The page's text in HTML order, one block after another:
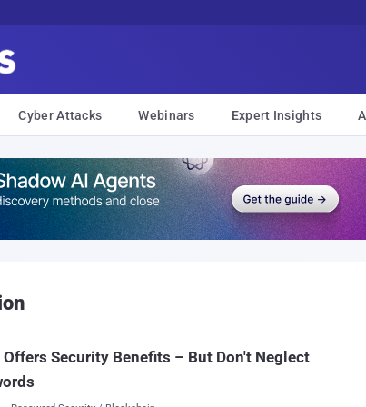
Cyber Attacks Webinars Expert Insights
Security Benefits – But Don't Neglect